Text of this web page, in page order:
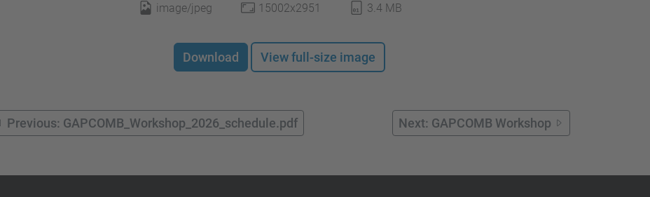
image/jpeg 15002x2951 3.4 MB
Download View full-size image
Previous: GAPCOMB_Workshop_2026_schedule.pdf Next: GAPCOMB Workshop